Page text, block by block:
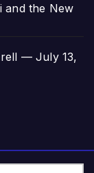
and the New
— July 13,